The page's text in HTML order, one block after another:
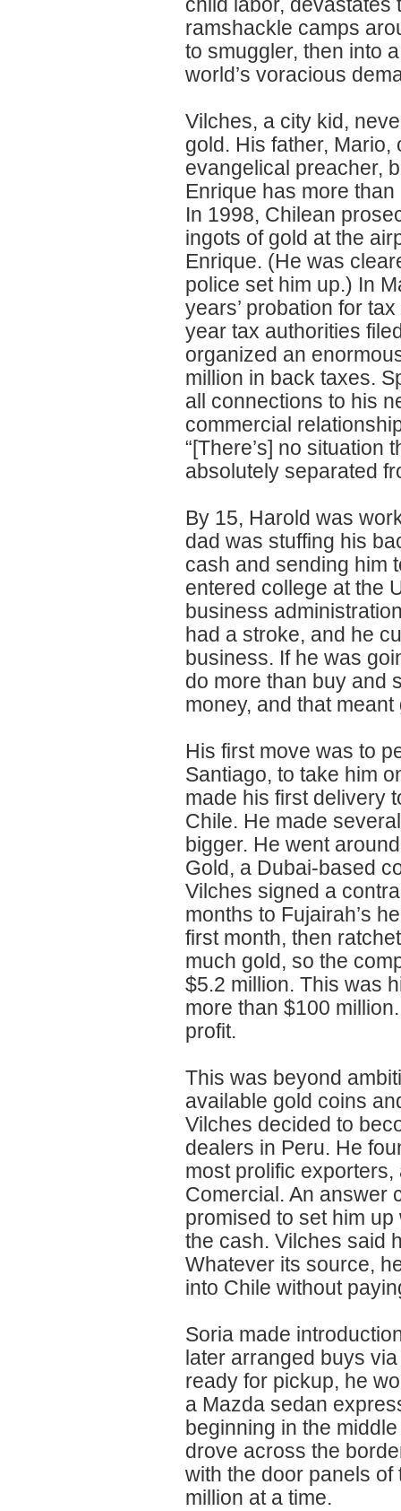
child labor, devastates
ramshackle camps
to smuggler, then into
world’s voracious
Vilches, a city kid,
gold. His father,
evangelical preacher,
Enrique has more
In 1998, Chilean
ingots of gold at the
Enrique. (He was
police set him up.) In
years’ probation for
year tax authorities
organized an
million in back taxes.
all connections to his
commercial
“[There’s] no situation
absolutely separated
By 15, Harold was
dad was stuffing his
cash and sending him
entered college at the
business
had a stroke, and he
business. If he was
do more than buy and
money, and that
His first move was to
Santiago, to take him
made his first delivery
Chile. He made
bigger. He went
Gold, a Dubai-based
Vilches signed a
months to Fujairah’s
first month, then
much gold, so the
$5.2 million. This was
more than $100
profit.
This was beyond
available gold coins
Vilches decided to
dealers in Peru. He
most prolific
Comercial. An answer
promised to set him
the cash. Vilches said
Whatever its source,
into Chile without
Soria made
later arranged buys
ready for pickup, he
a Mazda sedan
beginning in the
drove across the
with the door panels
million at a time.